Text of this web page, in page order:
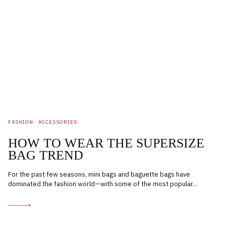
FASHION · ACCESSORIES
HOW TO WEAR THE SUPERSIZE
BAG TREND
For the past few seasons, mini bags and baguette bags have
dominated the fashion world—with some of the most popular...